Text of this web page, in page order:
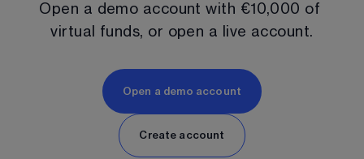
Open a demo account with €10,000 of
virtual funds, or open a live account.
Open a demo account
Create account